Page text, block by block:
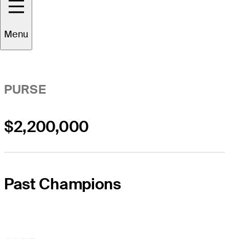
Menu
PURSE
$2,200,000
Past Champions